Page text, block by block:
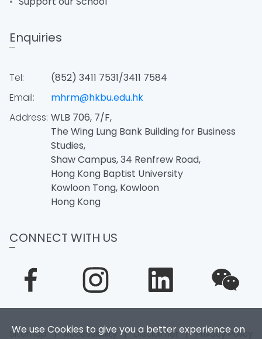
We use Cookies to give you a better experience on
Enquiries
Tel:
(852) 3411 7531/3411 7584
Email:
mhrm@hkbu.edu.hk
Address: WLB 706, 7/F,
The Wing Lung Bank Building for Business
Studies,
Shaw Campus, 34 Renfrew Road,
Hong Kong Baptist University
Kowloon Tong, Kowloon
Hong Kong
CONNECT WITH US
Sitemap |Accessibility |Disclaimer |Privacy Policy